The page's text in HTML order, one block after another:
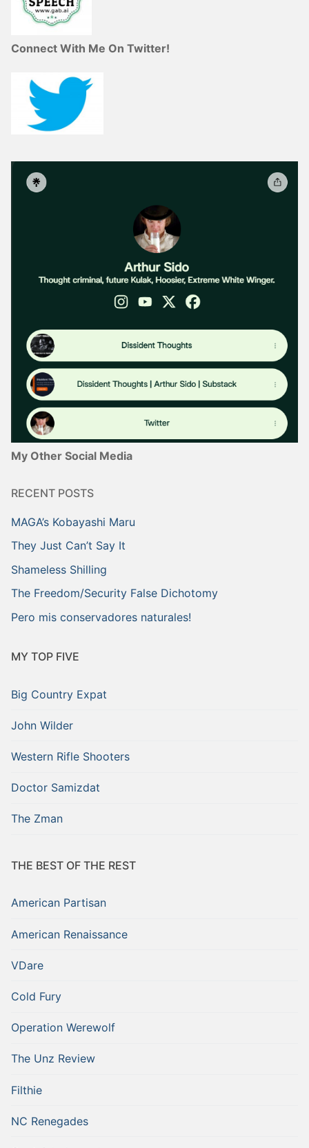
Connect With Me On Twitter!
My Other Social Media
RECENT POSTS
MAGA’s Kobayashi Maru
They Just Can’t Say It
Shameless Shilling
The Freedom/Security False Dichotomy
Pero mis conservadores naturales!
MY TOP FIVE
Big Country Expat
John Wilder
Western Rifle Shooters
Doctor Samizdat
The Zman
THE BEST OF THE REST
American Partisan
American Renaissance
VDare
Cold Fury
Operation Werewolf
The Unz Review
Filthie
NC Renegades